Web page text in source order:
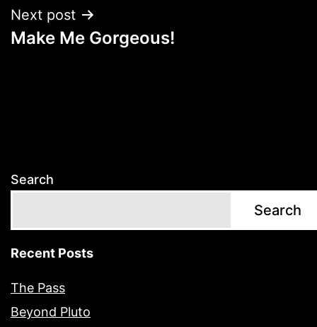
Next post
Make Me Gorgeous!
Search
Search
Recent Posts
The Pass
Beyond Pluto